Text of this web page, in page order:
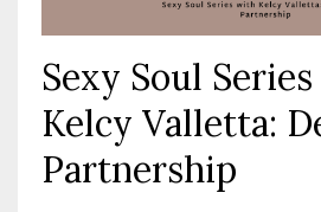
Sexy Soul
Kelcy Valletta:
Partnership